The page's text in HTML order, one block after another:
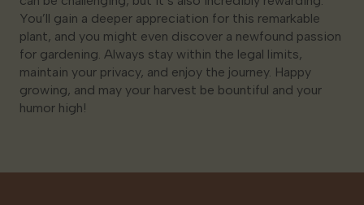
You’ll gain a deeper appreciation for this remarkable
plant, and you might even discover a newfound passion
for gardening. Always stay within the legal limits,
maintain your privacy, and enjoy the journey. Happy
growing, and may your harvest be bountiful and your
humor high!